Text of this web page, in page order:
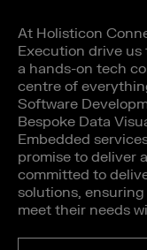
At Holisticon
Execution drive us
a hands-on tech
centre of
Software
Bespoke Data
Embedded
promise to deliver
committed to
solutions,
meet their needs